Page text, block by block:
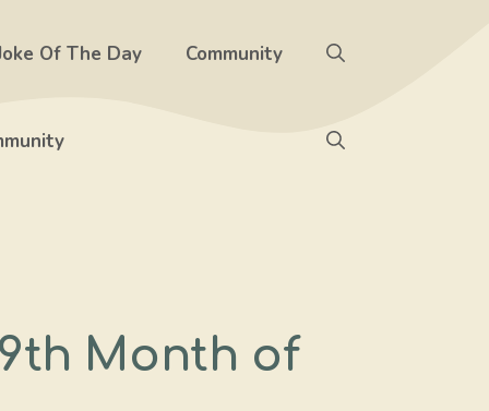
Of The Day Community
Month of